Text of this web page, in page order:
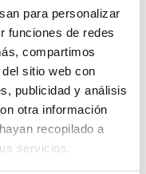
para personalizar
funciones de redes
compartimos
sitio web con
publicidad y análisis
otra información
recopilado a
servicios.
paying the total amount
the consent of all the
paying, you should
in your order.
and payment has
to the Cancellation
made at the time of the